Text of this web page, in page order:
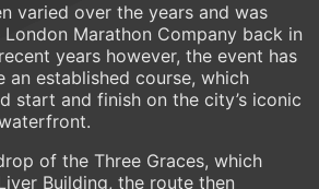
varied over the years and was
Marathon Company back in
years however, the event has
an established course, which
start and finish on the city’s iconic
of the Three Graces, which
Building, the route then